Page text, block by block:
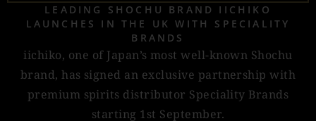
LEADING SHOCHU BRAND IICHIKO
LAUNCHES IN THE UK WITH SPECIALITY
BRANDS
iichiko, one of Japan’s most well-known Shochu
brand, has signed an exclusive partnership with
premium spirits distributor Speciality Brands
starting 1st September.